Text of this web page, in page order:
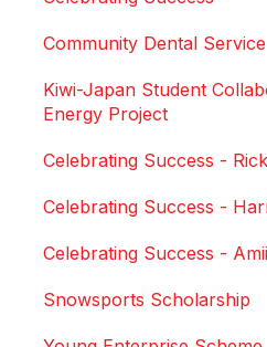
Community Dental Service
Kiwi-Japan Student
Energy Project
Celebrating Success -
Celebrating Success -
Celebrating Success -
Snowsports Scholarship